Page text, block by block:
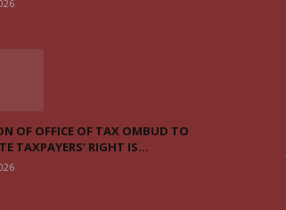
OF OFFICE OF TAX OMBUD TO
TAXPAYERS’ RIGHT IS...